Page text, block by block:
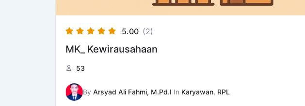
5.00 (2)
MK_ Kewirausahaan
53
By Arsyad Ali Fahmi, M.Pd.I In Karyawan, RPL